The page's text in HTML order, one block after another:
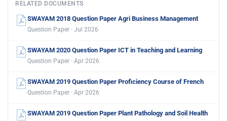
RELATED DOCUMENTS
SWAYAM 2018 Question Paper Agri Business Management
Question Paper · Jul 2026
SWAYAM 2020 Question Paper ICT in Teaching and Learning
Question Paper · Apr 2026
SWAYAM 2019 Question Paper Proficiency Course of French
Question Paper · Apr 2026
SWAYAM 2019 Question Paper Plant Pathology and Soil Health